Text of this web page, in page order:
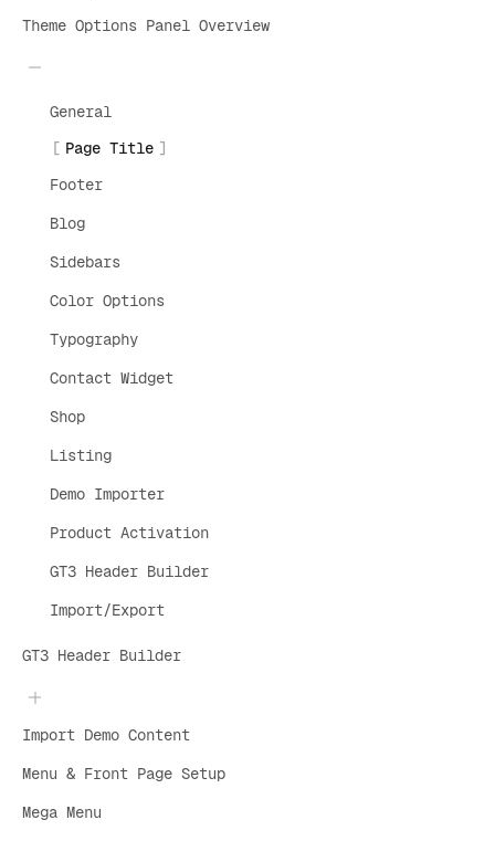
Theme Options Panel Overview
General
Page Title
Footer
Blog
Sidebars
Color Options
Typography
Contact Widget
Shop
Listing
Demo Importer
Product Activation
GT3 Header Builder
Import/Export
GT3 Header Builder
Import Demo Content
Menu & Front Page Setup
Mega Menu